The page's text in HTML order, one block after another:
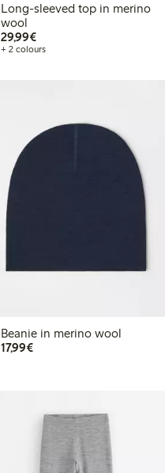
Long-sleeved top in merino
wool
29,99€€29.99
+ 2 colours
Beanie in merino wool
17,99€€17.99